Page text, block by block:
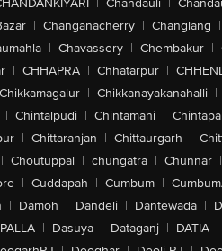
| Chandauli |
| Changanacherry | Changlang |
| Chavassery | Chembakur |
| CHHAPRA | Chhatarpur |
Chikkamagalur | Chikkanayakanahalli |
| Chintalpudi | Chintamani |
| Chittaranjan | Chittaurgarh |
| Choutuppal | chungatra | Chunnar |
| Cuddapah | Cumbum |
| Damoh | Dandeli | Dantewada |
| Dasuya | Dataganj | DATIA |